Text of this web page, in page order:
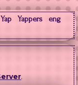
Yap Yappers
eng
.